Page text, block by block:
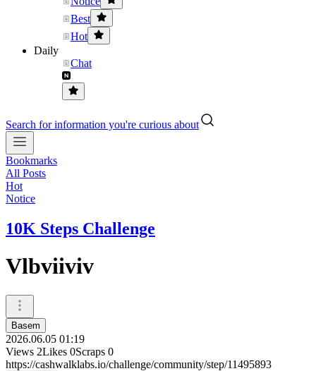
Best
Hot
Daily
Chat
Search for information you're curious about
Bookmarks
All Posts
Hot
Notice
10K Steps Challenge
Vlbviiviv
Basem
2026.06.05 01:19
Views 2Likes 0Scraps 0
https://cashwalklabs.io/challenge/community/step/11495893